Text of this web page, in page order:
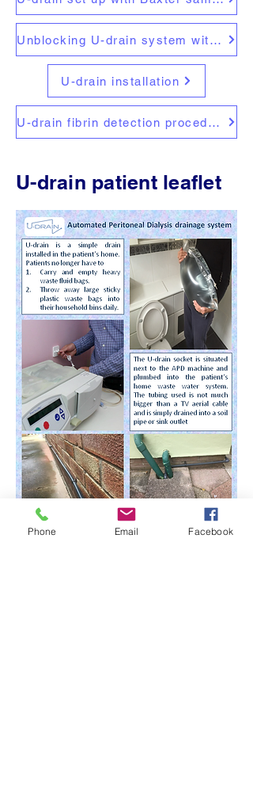
Unblocking U-drain system with a compressor
U-drain installation
U-drain fibrin detection procedure
U-drain patient leaflet
Phone Email Facebook